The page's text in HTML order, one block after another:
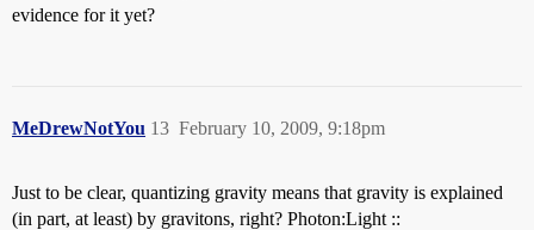
evidence for it yet?
MeDrewNotYou February 10, 2009, 9:18pm
13
Just to be clear, quantizing gravity means that gravity is explained
(in part, at least) by gravitons, right? Photon:Light ::